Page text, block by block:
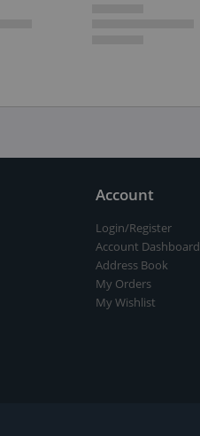
Account
Login/Register
Account Dashboard
Address Book
My Orders
My Wishlist